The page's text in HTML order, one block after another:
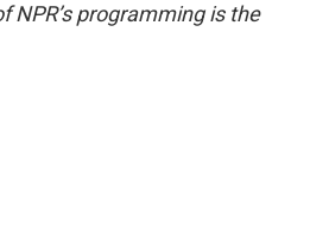
NPR’s programming is the